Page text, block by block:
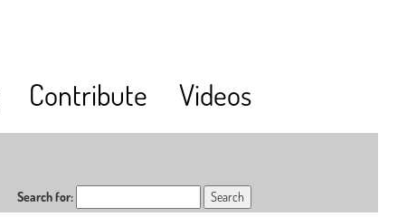
Videos
Contribute
Search for: